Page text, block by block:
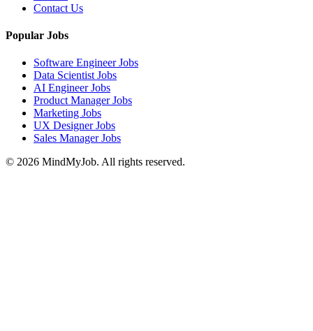
Contact Us
Popular Jobs
Software Engineer Jobs
Data Scientist Jobs
AI Engineer Jobs
Product Manager Jobs
Marketing Jobs
UX Designer Jobs
Sales Manager Jobs
© 2026 MindMyJob. All rights reserved.